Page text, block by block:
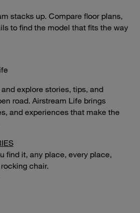
stacks up. Compare floor plans,
to find the model that fits the way
explore stories, tips, and
road. Airstream Life brings
and experiences that make the
find it, any place, every place,
chair.